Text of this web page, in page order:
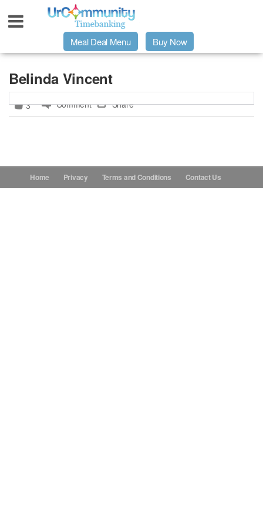
Urpage
UrMeals Delivered Fresh
Menu Order Form
Meal Deal Menu Buy Now
Belinda Vincent
3 Comment Share
Home Privacy Terms and Conditions Contact Us